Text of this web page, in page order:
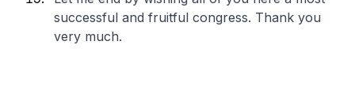
successful and fruitful congress. Thank you
very much.